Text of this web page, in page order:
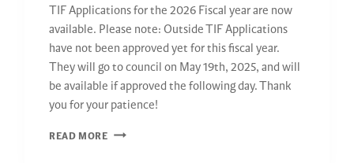
TIF Applications for the 2026 Fiscal year are now
available. Please note: Outside TIF Applications
have not been approved yet for this fiscal year.
They will go to council on May 19th, 2025, and will
be available if approved the following day. Thank
you for your patience!
READ MORE2026